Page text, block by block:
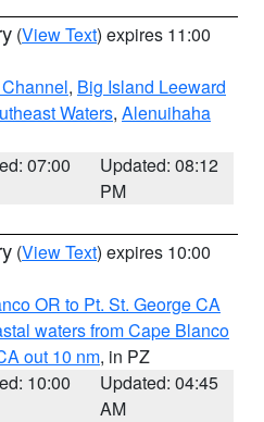
(View Text) expires 11:00
, Big Island Leeward
Waters, Alenuihaha
07:00
Updated: 08:12
PM
(View Text) expires 10:00
OR to Pt. St. George CA
waters from Cape Blanco
out 10 nm, in PZ
10:00
Updated: 04:45
AM